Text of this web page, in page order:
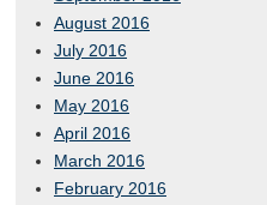
August 2016
July 2016
June 2016
May 2016
April 2016
March 2016
February 2016